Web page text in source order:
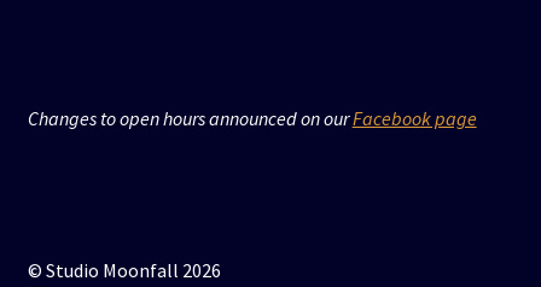
Changes to open hours announced on ourFacebook page
© Studio Moonfall 2026